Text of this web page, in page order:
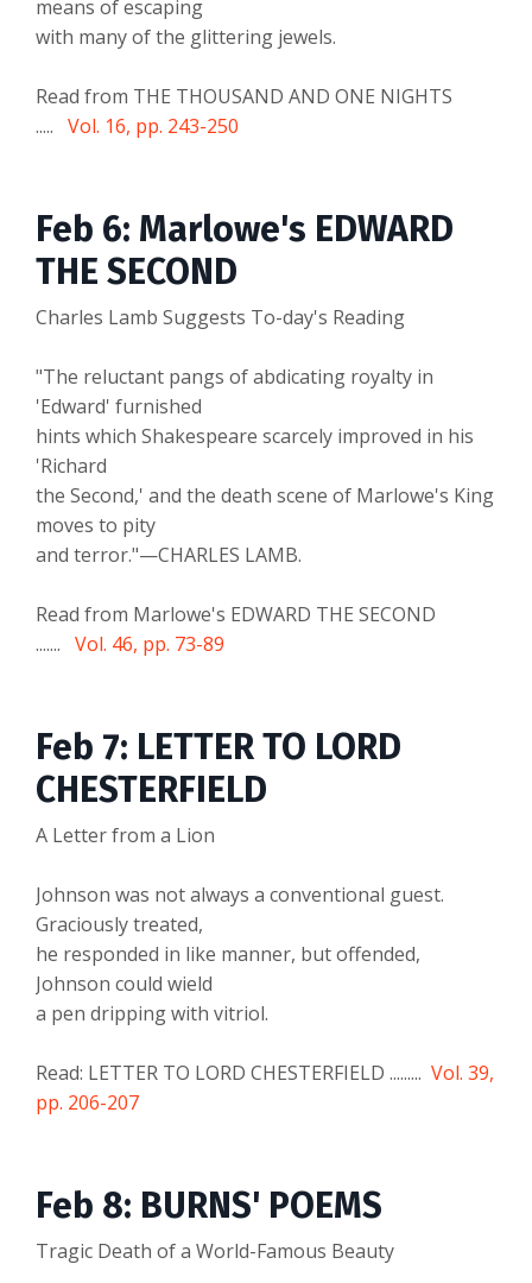
means of escaping
with many of the glittering jewels.
Read from THE THOUSAND AND ONE NIGHTS
..... Vol. 16, pp. 243-250
Feb 6: Marlowe's EDWARD
THE SECOND
Charles Lamb Suggests To-day's Reading
"The reluctant pangs of abdicating royalty in
'Edward' furnished
hints which Shakespeare scarcely improved in his
'Richard
the Second,' and the death scene of Marlowe's King
moves to pity
and terror."—CHARLES LAMB.
Read from Marlowe's EDWARD THE SECOND
....... Vol. 46, pp. 73-89
Feb 7: LETTER TO LORD
CHESTERFIELD
A Letter from a Lion
Johnson was not always a conventional guest.
Graciously treated,
he responded in like manner, but offended,
Johnson could wield
a pen dripping with vitriol.
Read: LETTER TO LORD CHESTERFIELD ......... Vol. 39,
pp. 206-207
Feb 8: BURNS' POEMS
Tragic Death of a World-Famous Beauty